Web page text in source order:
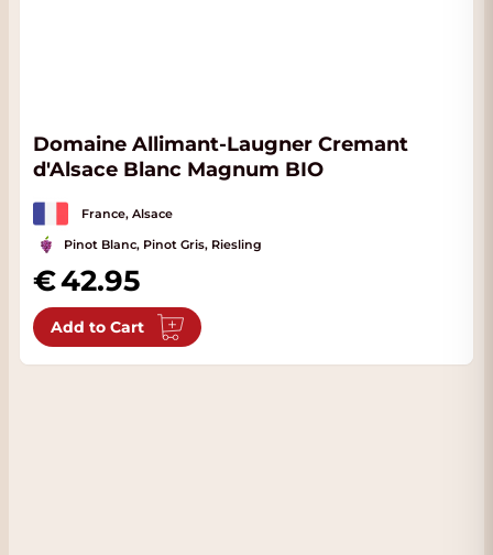
Domaine Allimant-Laugner Cremant
d'Alsace Blanc Magnum BIO
France, Alsace
Pinot Blanc, Pinot Gris, Riesling
42.95
Add to Cart